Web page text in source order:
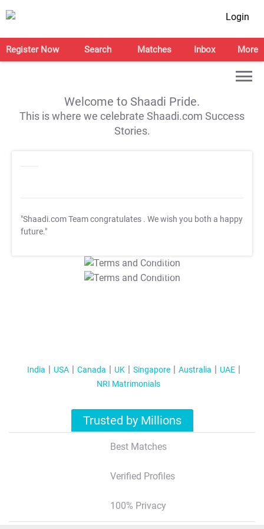
Login
Register Now Search Matches Inbox More
Welcome to Shaadi Pride.
This is where we celebrate Shaadi.com Success
Stories.
"Shaadi.com Team congratulates . We wish you both a happy
future."
T&C Apply
T&C Apply
India USA Canada UK Singapore Australia
UAE
NRI Matrimonials
Trusted by Millions
Best Matches
Verified Profiles
100% Privacy